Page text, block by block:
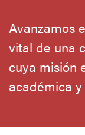
Avanzamos
vital de una
cuya misión
académica